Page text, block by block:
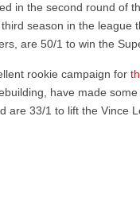
in the second round of
season in the league
are 50/1 to win the
rookie campaign for
have made
are 33/1 to lift the Vince